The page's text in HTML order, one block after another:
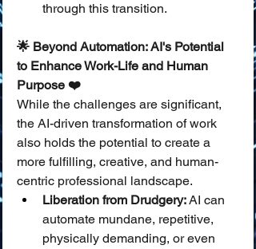
through this transition.
🌟 Beyond Automation: AI's Potential
to Enhance Work-Life and Human
Purpose ❤️
While the challenges are significant,
the AI-driven transformation of work
also holds the potential to create a
more fulfilling, creative, and human-
centric professional landscape.
Liberation from Drudgery: AI can
automate mundane, repetitive,
physically demanding, or even